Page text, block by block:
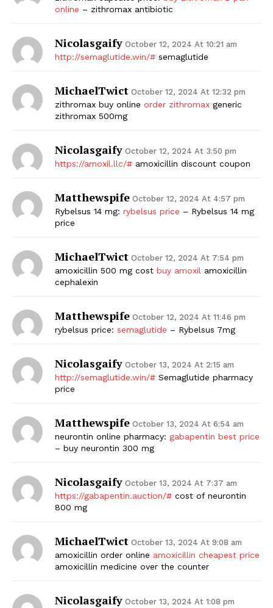
Company
Start Here
Privacy Policy
online – zithromax antibiotic
Nicolasgaify October 12, 2024 At 10:21 am
http://semaglutide.win/# semaglutide
MichaelTwict October 12, 2024 At 12:32 pm
zithromax buy online order zithromax generic
zithromax 500mg
Nicolasgaify October 12, 2024 At 3:50 pm
https://amoxil.llc/# amoxicillin discount coupon
Matthewspife October 12, 2024 At 4:57 pm
Rybelsus 14 mg: rybelsus price – Rybelsus 14 mg
price
MichaelTwict October 12, 2024 At 7:54 pm
amoxicillin 500 mg cost buy amoxil amoxicillin
cephalexin
Matthewspife October 12, 2024 At 11:46 pm
rybelsus price: semaglutide – Rybelsus 7mg
Nicolasgaify October 13, 2024 At 2:15 am
http://semaglutide.win/# Semaglutide pharmacy
price
Matthewspife October 13, 2024 At 6:54 am
neurontin online pharmacy: gabapentin best price
– buy neurontin 300 mg
Nicolasgaify October 13, 2024 At 7:37 am
https://gabapentin.auction/# cost of neurontin
800 mg
MichaelTwict October 13, 2024 At 9:08 am
amoxicillin order online amoxicillin cheapest price
amoxicillin medicine over the counter
Nicolasgaify October 13, 2024 At 1:08 pm